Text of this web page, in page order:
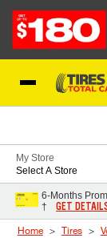
My Store
Select A Store
6-Months
†
GET
Home Tires